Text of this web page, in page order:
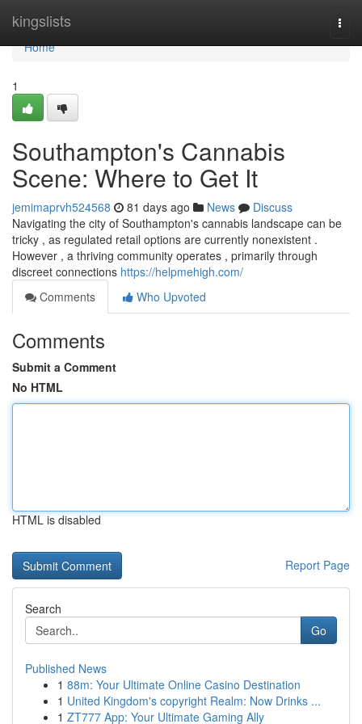
kingslists
Home
Home
1
Southampton's Cannabis
Scene: Where to Get It
jemimaprvh524568 81 days ago News
Discuss
Navigating the city of Southampton's cannabis landscape can be
tricky , as regulated retail options are currently nonexistent .
However , a thriving community operates , primarily through
discreet connections https://helpmehigh.com/
Comments
Who Upvoted
Comments
Submit a Comment
No HTML
HTML is disabled
Report Page
Search
Go
Published News
1 88m: Your Ultimate Online Casino Destination
1 United Kingdom's copyright Realm: Now Drinks ...
1 ZT777 App: Your Ultimate Gaming Ally